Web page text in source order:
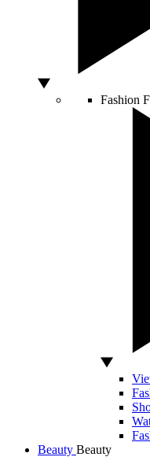
Fashion
Beauty Beauty